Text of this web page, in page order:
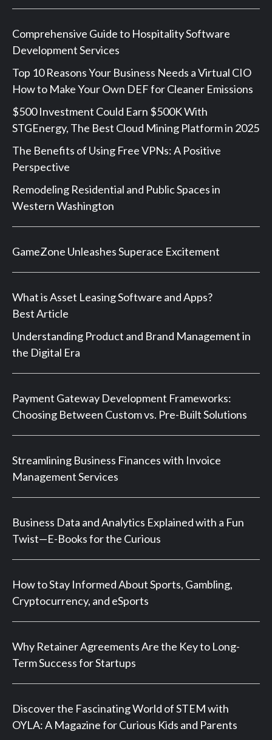
Comprehensive Guide to Hospitality Software
Development Services
Top 10 Reasons Your Business Needs a Virtual CIO
How to Make Your Own DEF for Cleaner Emissions
$500 Investment Could Earn $500K With
STGEnergy, The Best Cloud Mining Platform in 2025
The Benefits of Using Free VPNs: A Positive
Perspective
Remodeling Residential and Public Spaces in
Western Washington
GameZone Unleashes Superace Excitement
What is Asset Leasing Software and Apps?
Best Article
Understanding Product and Brand Management in
the Digital Era
Payment Gateway Development Frameworks:
Choosing Between Custom vs. Pre-Built Solutions
Streamlining Business Finances with Invoice
Management Services
Business Data and Analytics Explained with a Fun
Twist—E-Books for the Curious
How to Stay Informed About Sports, Gambling,
Cryptocurrency, and eSports
Why Retainer Agreements Are the Key to Long-
Term Success for Startups
Discover the Fascinating World of STEM with
OYLA: A Magazine for Curious Kids and Parents